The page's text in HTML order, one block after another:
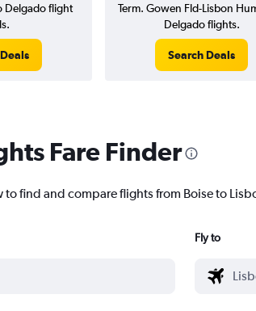
Delgado flight
Term. Gowen Fld-Lisbon
Delgado flights.
Search Deals
Fare Finder
to find and compare flights from Boise to
Fly to